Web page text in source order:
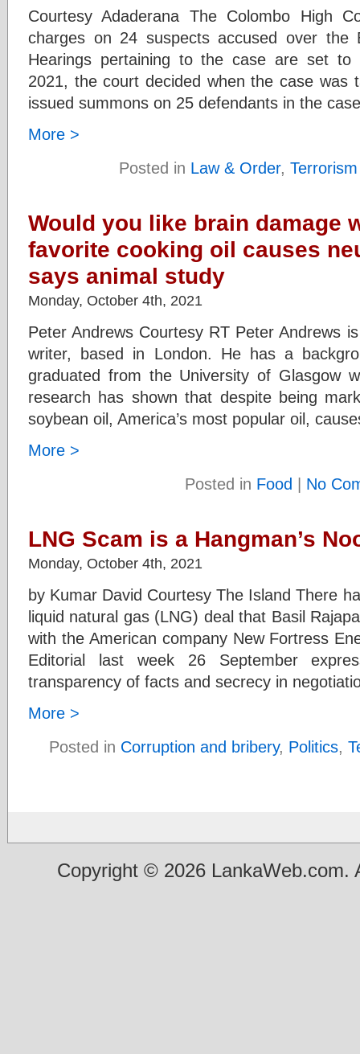
Courtesy Adaderana The Colombo High
charges on 24 suspects accused over the
Hearings pertaining to the case are set to
2021, the court decided when the case was
issued summons on 25 defendants in the
More >
Posted in Law & Order, Terrorism
Would you like brain damage
favorite cooking oil causes
says animal study
Monday, October 4th, 2021
Peter Andrews Courtesy RT Peter Andrews
writer, based in London. He has a
graduated from the University of Glasgow
research has shown that despite being
soybean oil, America’s most popular oil,
More >
Posted in Food | No
LNG Scam is a Hangman’s
Monday, October 4th, 2021
by Kumar David Courtesy The Island There
liquid natural gas (LNG) deal that Basil
with the American company New Fortress
Editorial last week 26 September
transparency of facts and secrecy in
More >
Posted in Corruption and bribery, Politics,
Copyright © 2026 LankaWeb.com.